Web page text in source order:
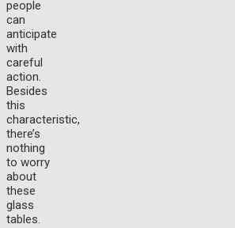
people
can
anticipate
with
careful
action.
Besides
this
characteristic,
there’s
nothing
to worry
about
these
glass
tables.